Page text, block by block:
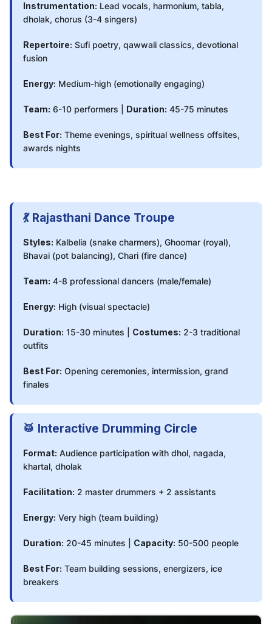
Instrumentation: Lead vocals, harmonium, tabla,
dholak, chorus (3-4 singers)
Repertoire: Sufi poetry, qawwali classics, devotional
fusion
Energy: Medium-high (emotionally engaging)
Team: 6-10 performers | Duration: 45-75 minutes
Best For: Theme evenings, spiritual wellness offsites,
awards nights
💃 Rajasthani Dance Troupe
Styles: Kalbelia (snake charmers), Ghoomar (royal),
Bhavai (pot balancing), Chari (fire dance)
Team: 4-8 professional dancers (male/female)
Energy: High (visual spectacle)
Duration: 15-30 minutes | Costumes: 2-3 traditional
outfits
Best For: Opening ceremonies, intermission, grand
finales
🥁 Interactive Drumming Circle
Format: Audience participation with dhol, nagada,
khartal, dholak
Facilitation: 2 master drummers + 2 assistants
Energy: Very high (team building)
Duration: 20-45 minutes | Capacity: 50-500 people
Best For: Team building sessions, energizers, ice
breakers